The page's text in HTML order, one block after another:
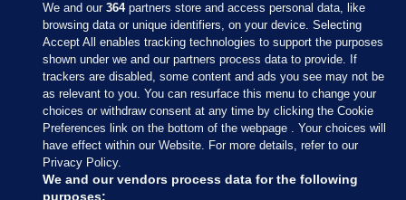
Sections
Journal Media
Our Network
We and our364partners store and access personal data, like
browsing data or unique identifiers, on your device. Selecting
Accept All enables tracking technologies to support the purposes
shown under we and our partners process data to provide. If
trackers are disabled, some content and ads you see may not be
as relevant to you. You can resurface this menu to change your
choices or withdraw consent at any time by clicking the Cookie
Preferences link on the bottom of the webpage . Your choices will
have effect within our Website. For more details, refer to our
Privacy Policy.
We and our vendors process data for the following
purposes: